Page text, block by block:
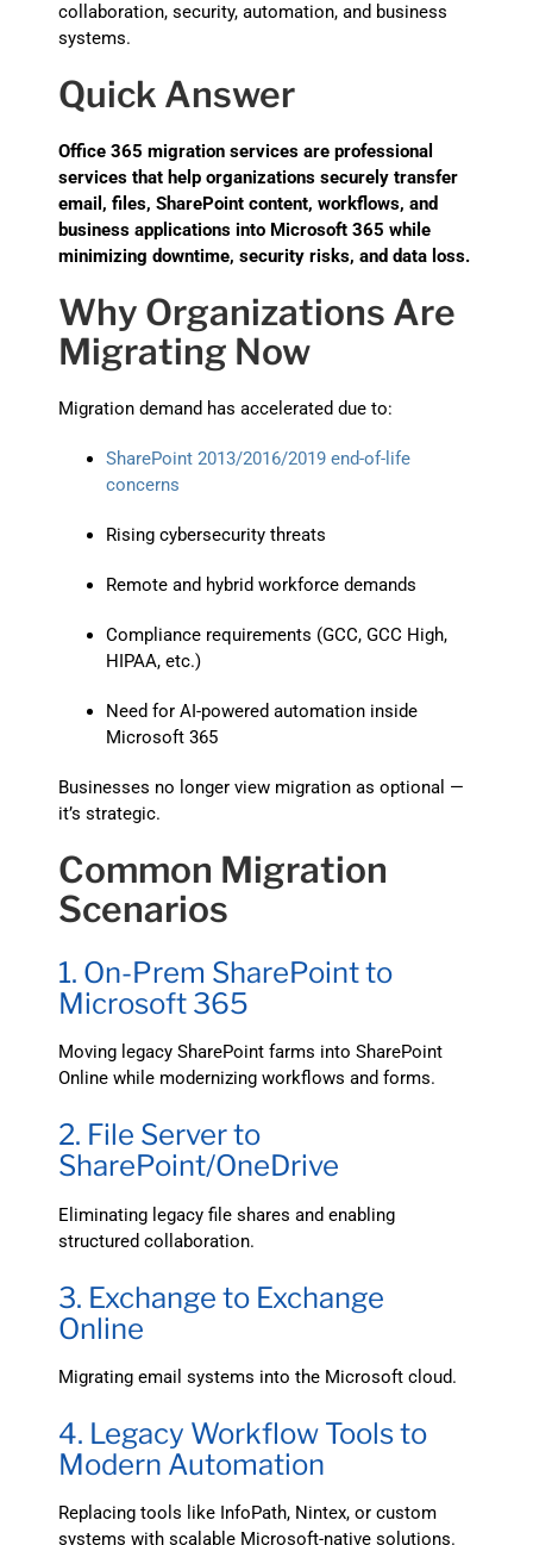
collaboration, security, automation, and business
systems.
Quick Answer
Office 365 migration services are professional
services that help organizations securely transfer
email, files, SharePoint content, workflows, and
business applications into Microsoft 365 while
minimizing downtime, security risks, and data loss.
Why Organizations Are
Migrating Now
Migration demand has accelerated due to:
SharePoint 2013/2016/2019 end-of-life
concerns
Rising cybersecurity threats
Remote and hybrid workforce demands
Compliance requirements (GCC, GCC High,
HIPAA, etc.)
Need for AI-powered automation inside
Microsoft 365
Businesses no longer view migration as optional —
it’s strategic.
Common Migration
Scenarios
1. On-Prem SharePoint to
Microsoft 365
Moving legacy SharePoint farms into SharePoint
Online while modernizing workflows and forms.
2. File Server to
SharePoint/OneDrive
Eliminating legacy file shares and enabling
structured collaboration.
3. Exchange to Exchange
Online
Migrating email systems into the Microsoft cloud.
4. Legacy Workflow Tools to
Modern Automation
Replacing tools like InfoPath, Nintex, or custom
systems with scalable Microsoft-native solutions.